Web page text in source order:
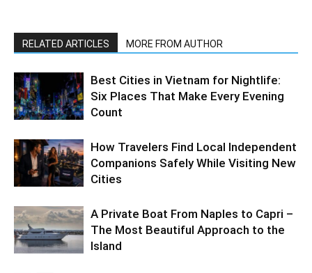
RELATED ARTICLES MORE FROM AUTHOR
Best Cities in Vietnam for Nightlife:
Six Places That Make Every Evening
Count
How Travelers Find Local Independent
Companions Safely While Visiting New
Cities
A Private Boat From Naples to Capri –
The Most Beautiful Approach to the
Island